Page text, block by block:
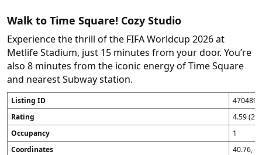
Walk to Time Square! Cozy Studio
Experience the thrill of the FIFA Worldcup 2026 at
Metlife Stadium, just 15 minutes from your door. You’re
also 8 minutes from the iconic energy of Time Square
and nearest Subway station.
Listing ID
Rating
4.59
Occupancy
1
Coordinates
40.76, -